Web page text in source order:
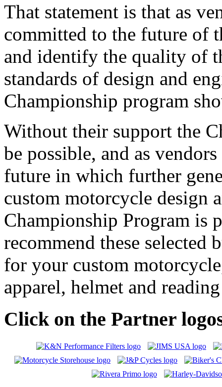
That statement is that as
committed to the future of
and identify the quality of
standards of design and
Championship program
Without their support the
be possible, and as
future in which further
custom motorcycle design
Championship Program is
recommend these selected
for your custom
apparel, helmet and
Click on the Partner